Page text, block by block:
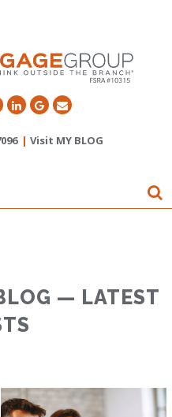
| Visit MY BLOG
— LATEST